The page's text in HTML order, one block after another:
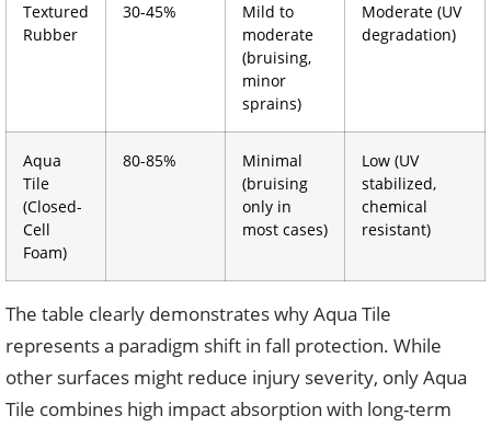
Textured
Rubber
30-45%
Mild to
moderate
(bruising,
minor
sprains)
Moderate (UV
degradation)
Aqua
Tile
(Closed-
Cell
Foam)
80-85%
Minimal
(bruising
only in
most cases)
Low (UV
stabilized,
chemical
resistant)
The table clearly demonstrates why Aqua Tile
represents a paradigm shift in fall protection. While
other surfaces might reduce injury severity, only Aqua
Tile combines high impact absorption with long-term